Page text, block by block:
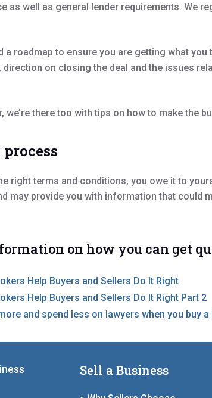
as well as general lender requirements. We
roadmap to ensure you are getting what
on closing the deal and the issues
we’re there too with tips on how to make the
right terms and conditions, you owe it to
may provide you with information that could
on how you can get
Help Buyers and Sellers Do It Right
Help Buyers and Sellers Do It Right Part 2
and spend less on lawyers when you buy
Sell a Business